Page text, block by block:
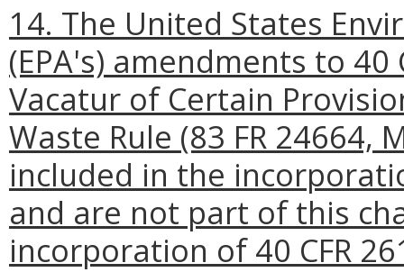
14. The United States
(EPA's) amendments to 40
Vacatur of Certain
Waste Rule (83 FR 24664,
included in the
and are not part of this
incorporation of 40 CFR